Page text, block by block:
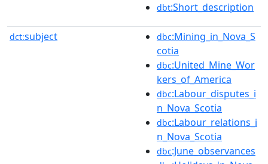
dbt:Short_description
dct:subject dbc:Mining_in_Nova_S
cotia
dbc:United_Mine_Wor
kers_of_America
dbc:Labour_disputes_i
n_Nova_Scotia
dbc:Labour_relations_i
n_Nova_Scotia
dbc:June_observances